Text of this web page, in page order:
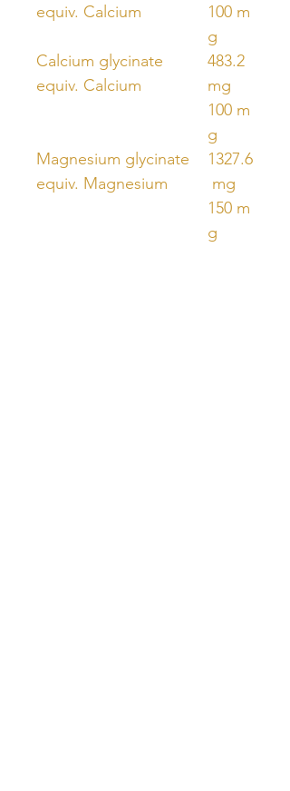
equiv. Calcium
100 m
g
Calcium glycinate
equiv. Calcium
483.2
mg
100 m
g
Magnesium glycinate
equiv. Magnesium
1327.6
mg
150 m
g